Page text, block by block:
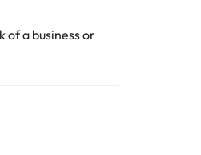
a business or